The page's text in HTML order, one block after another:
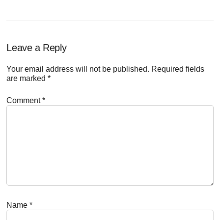
Reader
Interactions
Leave a Reply
Your email address will not be published. Required fields
are marked*
Comment*
Name*